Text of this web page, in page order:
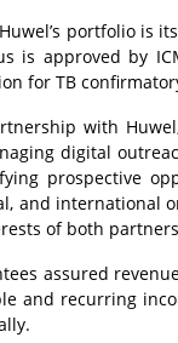
portfolio is
is approved by
for TB
with
digital
prospective
and international
of both
assured
and recurring